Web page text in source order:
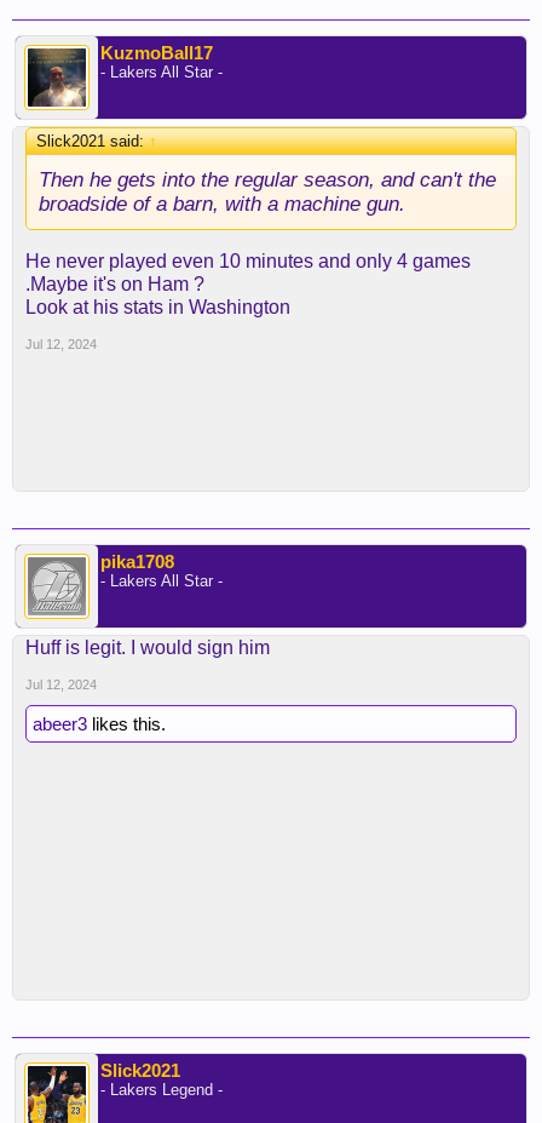
KuzmoBall17
- Lakers All Star -
Slick2021 said:↑
Then he gets into the regular season, and can't the
broadside of a barn, with a machine gun.
He never played even 10 minutes and only 4 games
.Maybe it's on Ham ?
Look at his stats in Washington
Jul 12, 2024
pika1708
- Lakers All Star -
Huff is legit. I would sign him
Jul 12, 2024
abeer3 likes this.
Slick2021
- Lakers Legend -